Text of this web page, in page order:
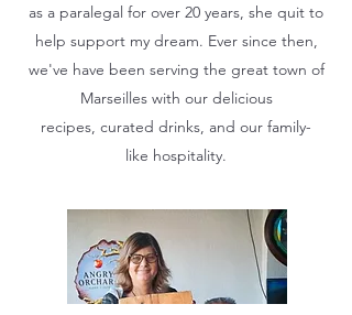
as a paralegal for over 20 years, she quit to
help support my dream. Ever since then,
we've have been serving the great town of
Marseilles with our delicious
recipes, curated drinks, and our family-
like hospitality.